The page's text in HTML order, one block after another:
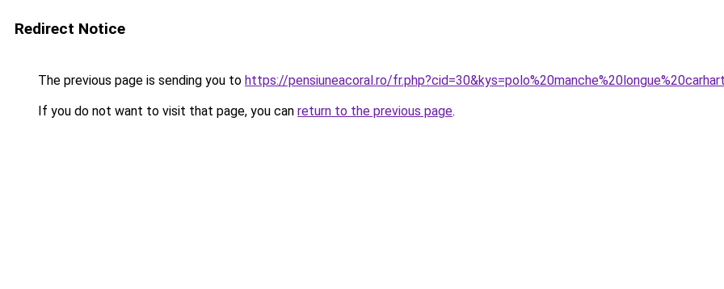
Redirect Notice
The previous page is sending you to https://pensiuneacoral.ro/
If you do not want to visit that page, you can return to the previous page.